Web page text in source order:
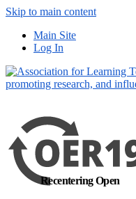
Skip to main content
Main Site
Log In
Recentering Open
out more
Yes, I agree